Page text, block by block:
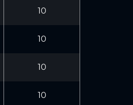
10
10
10
10